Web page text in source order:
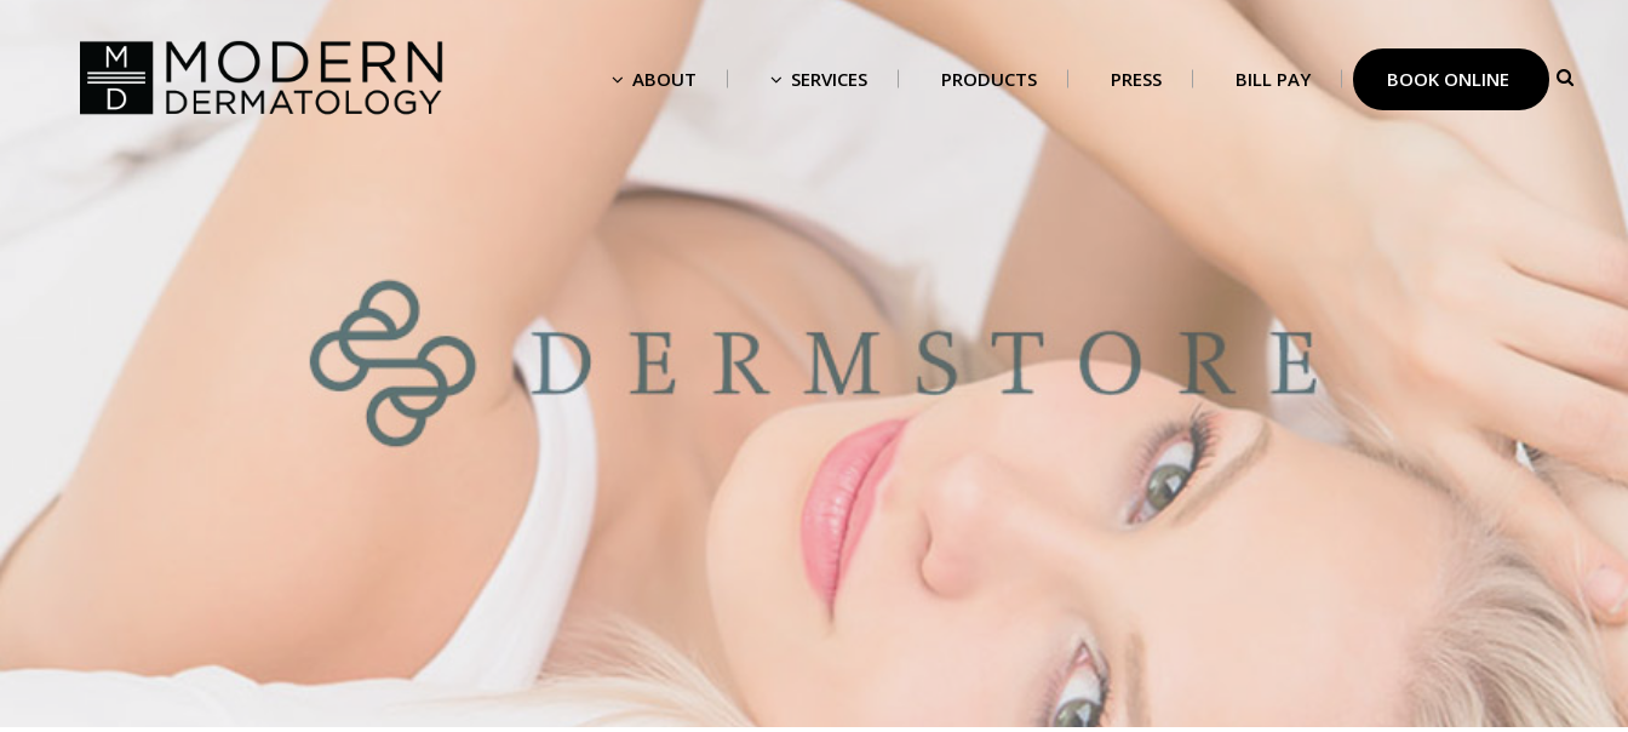
ABOUT SERVICES PRODUCTS PRESS BILL PAY BOOK ONLINE